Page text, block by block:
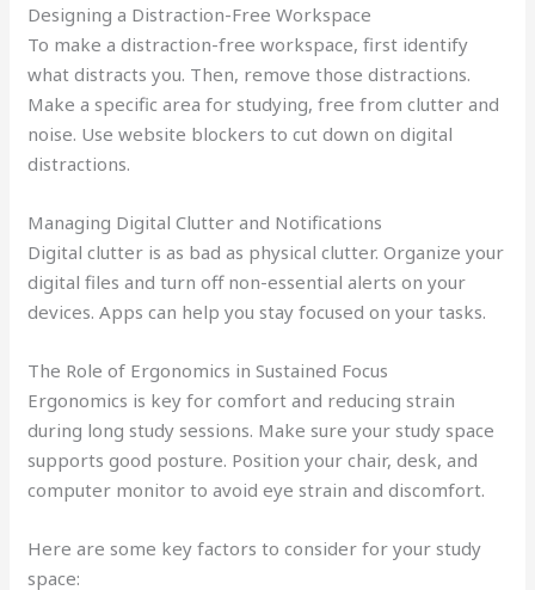
Designing a Distraction-Free Workspace
To make a distraction-free workspace, first identify
what distracts you. Then, remove those distractions.
Make a specific area for studying, free from clutter and
noise. Use website blockers to cut down on digital
distractions.
Managing Digital Clutter and Notifications
Digital clutter is as bad as physical clutter. Organize your
digital files and turn off non-essential alerts on your
devices. Apps can help you stay focused on your tasks.
The Role of Ergonomics in Sustained Focus
Ergonomics is key for comfort and reducing strain
during long study sessions. Make sure your study space
supports good posture. Position your chair, desk, and
computer monitor to avoid eye strain and discomfort.
Here are some key factors to consider for your study
space: